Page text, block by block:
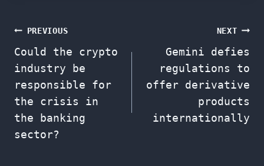
Post
navigation
PREVIOUS
Could the crypto
industry be
responsible for
the crisis in
the banking
sector?
NEXT
Gemini defies
regulations to
offer derivative
products
internationally